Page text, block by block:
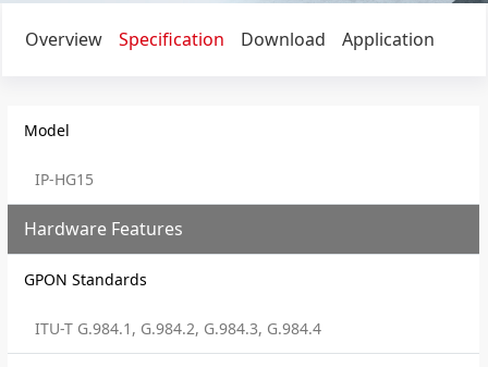
Overview Specification Download Application
Model
IP-HG15
Hardware Features
GPON Standards
ITU-T G.984.1, G.984.2, G.984.3, G.984.4